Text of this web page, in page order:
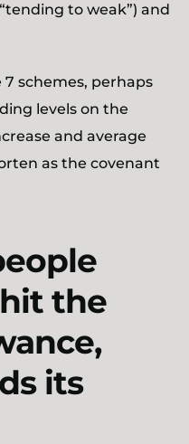
to weak”) and
schemes, perhaps
levels on the
and average
as the covenant
the
its